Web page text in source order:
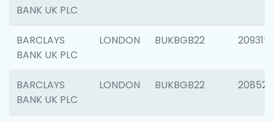
BANK UK PLC
BARCLAYS
BANK UK PLC
LONDON BUKBGB22 209315
BARCLAYS
BANK UK PLC
LONDON BUKBGB22 208526